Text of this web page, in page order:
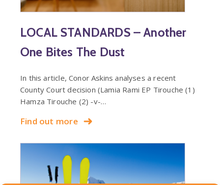
LOCAL STANDARDS – Another
One Bites The Dust
In this article, Conor Askins analyses a recent
County Court decision (Lamia Rami EP Tirouche (1)
Hamza Tirouche (2) -v-…
Find out more